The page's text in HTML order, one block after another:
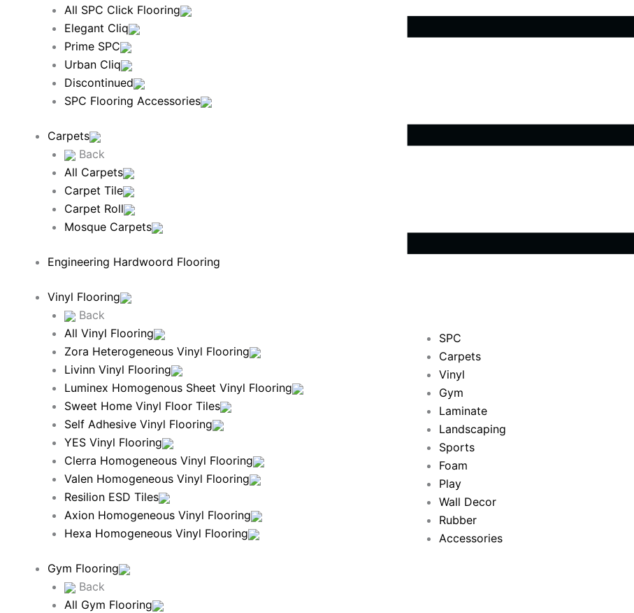
All SPC Click Flooring
Elegant Cliq
Prime SPC
Urban Cliq
Discontinued
SPC Flooring Accessories
Carpets
Back
All Carpets
Carpet Tile
Carpet Roll
Mosque Carpets
Engineering Hardwoord Flooring
Vinyl Flooring
Back
All Vinyl Flooring
Zora Heterogeneous Vinyl Flooring
Livinn Vinyl Flooring
Luminex Homogenous Sheet Vinyl Flooring
Sweet Home Vinyl Floor Tiles
Self Adhesive Vinyl Flooring
YES Vinyl Flooring
Clerra Homogeneous Vinyl Flooring
Valen Homogeneous Vinyl Flooring
Resilion ESD Tiles
Axion Homogeneous Vinyl Flooring
Hexa Homogeneous Vinyl Flooring
Gym Flooring
Back
All Gym Flooring
SPC
Carpets
Vinyl
Gym
Laminate
Landscaping
Sports
Foam
Play
Wall Decor
Rubber
Accessories